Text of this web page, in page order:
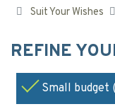
Suit Your Wishes
REFINE
Small budget